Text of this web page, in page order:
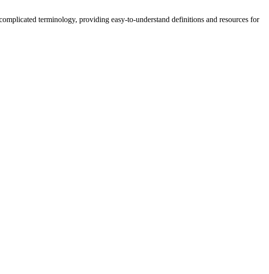
terminology, providing easy-to-understand definitions and resources for